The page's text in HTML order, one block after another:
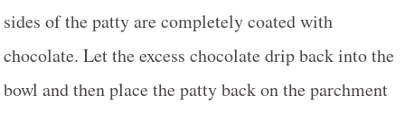
sides of the patty are completely coated with
chocolate. Let the excess chocolate drip back into the
bowl and then place the patty back on the parchment